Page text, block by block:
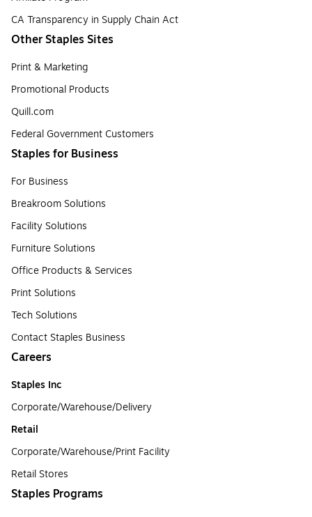
CA Transparency in Supply Chain Act
Other Staples Sites
Print & Marketing
Promotional Products
Quill.com
Federal Government Customers
Staples for Business
For Business
Breakroom Solutions
Facility Solutions
Furniture Solutions
Office Products & Services
Print Solutions
Tech Solutions
Contact Staples Business
Careers
Staples Inc
Corporate/Warehouse/Delivery
Retail
Corporate/Warehouse/Print Facility
Retail Stores
Staples Programs